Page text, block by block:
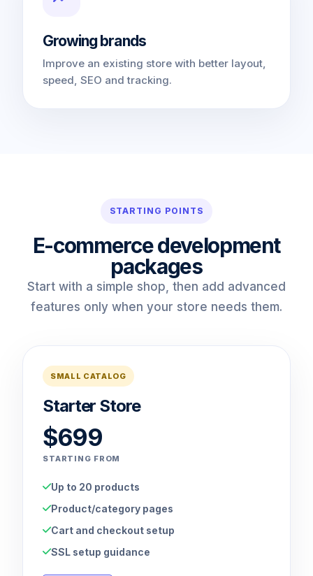
Growing brands
Improve an existing store with better layout,
speed, SEO and tracking.
STARTING POINTS
E-commerce development
packages
Start with a simple shop, then add advanced
features only when your store needs them.
SMALL CATALOG
Starter Store
$699
STARTING FROM
Up to 20 products
Product/category pages
Cart and checkout setup
SSL setup guidance